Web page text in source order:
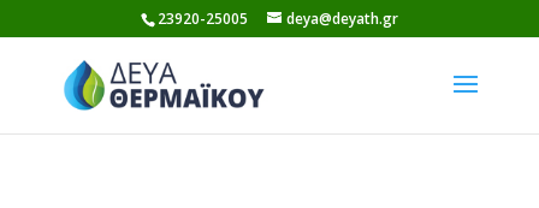
to
content
23920-25005 deya@deyath.gr